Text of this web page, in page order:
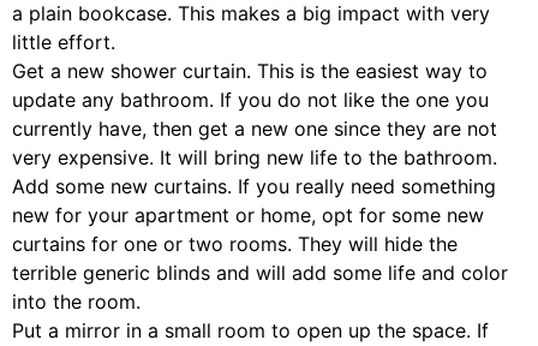
a plain bookcase. This makes a big impact with very
little effort.
Get a new shower curtain. This is the easiest way to
update any bathroom. If you do not like the one you
currently have, then get a new one since they are not
very expensive. It will bring new life to the bathroom.
Add some new curtains. If you really need something
new for your apartment or home, opt for some new
curtains for one or two rooms. They will hide the
terrible generic blinds and will add some life and color
into the room.
Put a mirror in a small room to open up the space. If